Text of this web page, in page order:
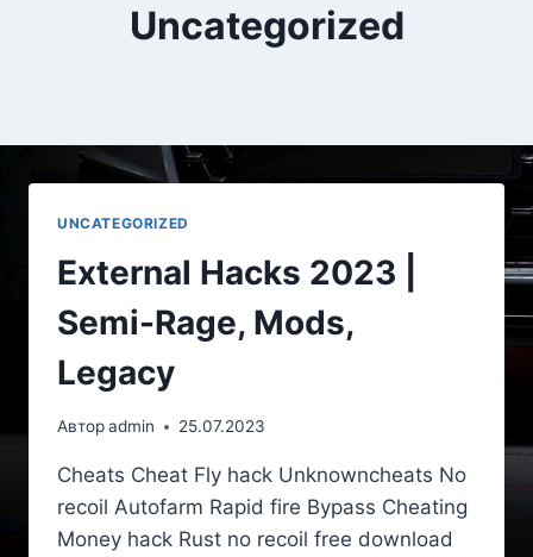
Uncategorized
UNCATEGORIZED
External Hacks 2023 |
Semi-Rage, Mods,
Legacy
Авторadmin 25.07.2023
Cheats Cheat Fly hack Unknowncheats No
recoil Autofarm Rapid fire Bypass Cheating
Money hack Rust no recoil free download